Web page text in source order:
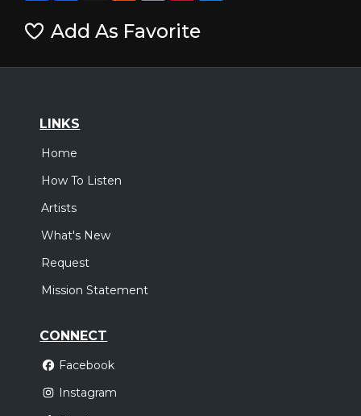
Add As Favorite
LINKS
Home
How To Listen
Artists
What's New
Request
Mission Statement
CONNECT
Facebook
Instagram